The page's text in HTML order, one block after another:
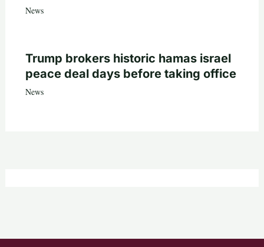
News
Trump brokers historic hamas israel
peace deal days before taking office
News